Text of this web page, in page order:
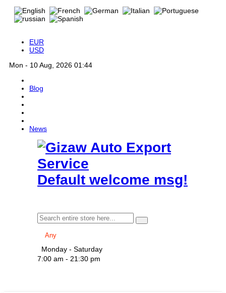
EUR
USD
Mon - 10 Aug, 2026 01:44
Blog
News
Default welcome msg!
Monday - Saturday
7:00 am - 21:30 pm